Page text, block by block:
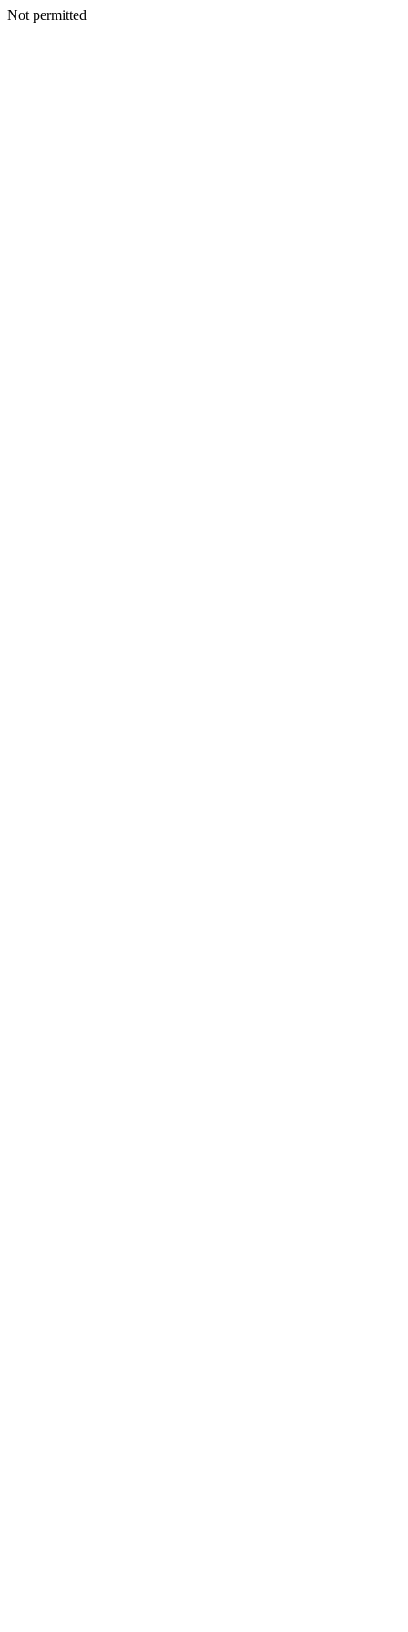
Not permitted